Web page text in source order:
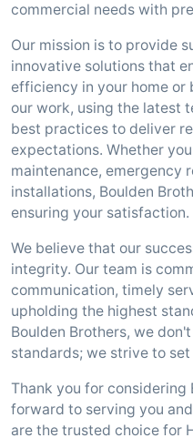
commercial needs with
Our mission is to provide
innovative solutions that
efficiency in your home or
our work, using the latest
best practices to deliver
expectations. Whether
maintenance, emergency
installations, Boulden
ensuring your satisfaction.
We believe that our
integrity. Our team is
communication, timely
upholding the highest
Boulden Brothers, we
standards; we strive to set
Thank you for considering
forward to serving you
are the trusted choice for